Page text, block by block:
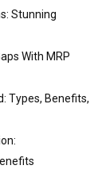
Stunning
With MRP
Types, Benefits,